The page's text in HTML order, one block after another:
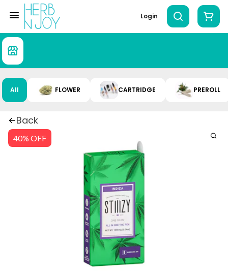
Login
All FLOWER CARTRIDGE PREROLL
Back
40% OFF